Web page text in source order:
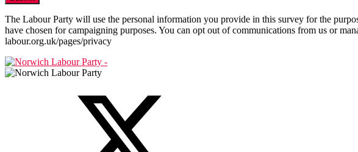
The Labour Party will use the personal information you provide in this survey for the
have chosen for campaigning purposes. You can opt out of communications from us or
labour.org.uk/pages/privacy